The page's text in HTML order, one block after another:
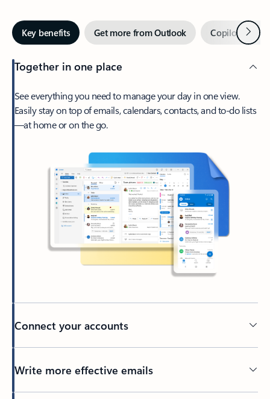
Key benefits Get more from Outlook Copilot inNext
Together in one place
See everything you need to manage your day in one view.
Easily stay on top of emails, calendars, contacts, and to-do lists
—at home or on the go.
Connect your accounts
Write more effective emails